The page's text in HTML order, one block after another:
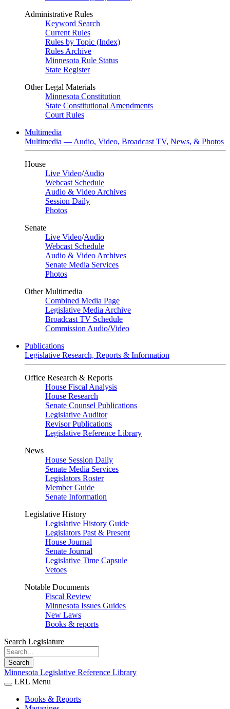
Administrative Rules
Keyword Search
Current Rules
Rules by Topic (Index)
Rules Archive
Minnesota Rule Status
State Register
Other Legal Materials
Minnesota Constitution
State Constitutional Amendments
Court Rules
Multimedia
Multimedia — Audio, Video, Broadcast TV, News, & Photos
House
Live Video/Audio
Webcast Schedule
Audio & Video Archives
Session Daily
Photos
Senate
Live Video/Audio
Webcast Schedule
Audio & Video Archives
Senate Media Services
Photos
Other Multimedia
Combined Media Page
Legislative Media Archive
Broadcast TV Schedule
Commission Audio/Video
Publications
Legislative Research, Reports & Information
Office Research & Reports
House Fiscal Analysis
House Research
Senate Counsel Publications
Legislative Auditor
Revisor Publications
Legislative Reference Library
News
House Session Daily
Senate Media Services
Legislators Roster
Member Guide
Senate Information
Legislative History
Legislative History Guide
Legislators Past & Present
House Journal
Senate Journal
Legislative Time Capsule
Vetoes
Notable Documents
Fiscal Review
Minnesota Issues Guides
New Laws
Books & reports
Search Legislature
Search
Minnesota Legislative Reference Library
LRL Menu
Books & Reports